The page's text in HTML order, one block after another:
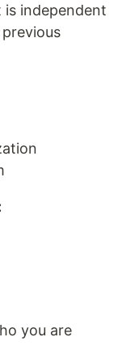
independent
you are